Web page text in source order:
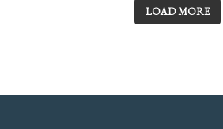
LOAD MORE